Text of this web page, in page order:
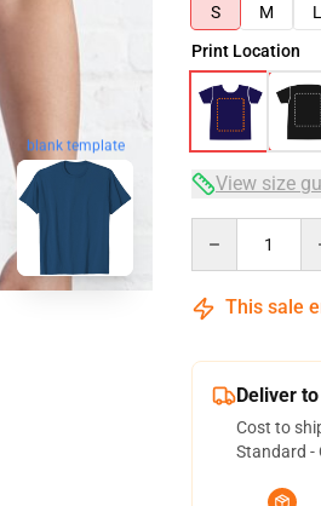
blank template
S
M L
Print Location
View size
This sale
Deliver
Cost to
Standard -